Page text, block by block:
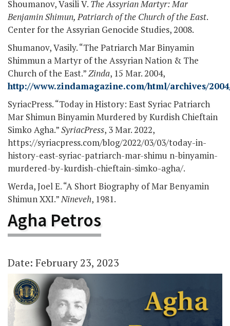
Shoumanov, Vasili V. The Assyrian Martyr: Mar
Benjamin Shimun, Patriarch of the Church of the East.
Center for the Assyrian Genocide Studies, 2008.
Shumanov, Vasily. “The Patriarch Mar Binyamin
Shimmun a Martyr of the Assyrian Nation & The
Church of the East.”Zinda, 15 Mar. 2004,
http://www.zindamagazine.com/html/archives/
SyriacPress. “Today in History: East Syriac Patriarch
Mar Shimun Binyamin Murdered by Kurdish Chieftain
Simko Agha.”SyriacPress, 3 Mar. 2022,
https://syriacpress.com/blog/2022/03/03/today-in-
history-east-syriac-patriarch-mar-shimu n-binyamin-
murdered-by-kurdish-chieftain-simko-agha/.
Werda, Joel E. “A Short Biography of Mar Benyamin
Shimun XXI.”Nineveh, 1981.
Agha Petros
Date: February 23, 2023